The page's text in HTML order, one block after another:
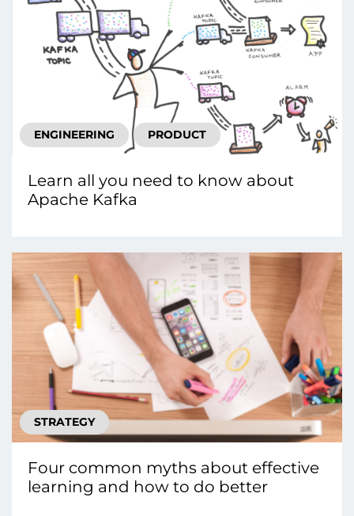
ENGINEERING PRODUCT
Learn all you need to know about
Apache Kafka
STRATEGY
Four common myths about effective
learning and how to do better